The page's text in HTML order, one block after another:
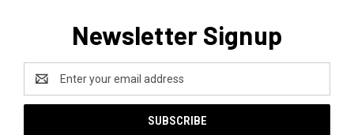
Newsletter Signup
Address